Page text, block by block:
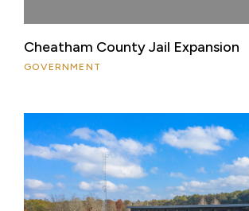
Cheatham County Jail Expansion
GOVERNMENT